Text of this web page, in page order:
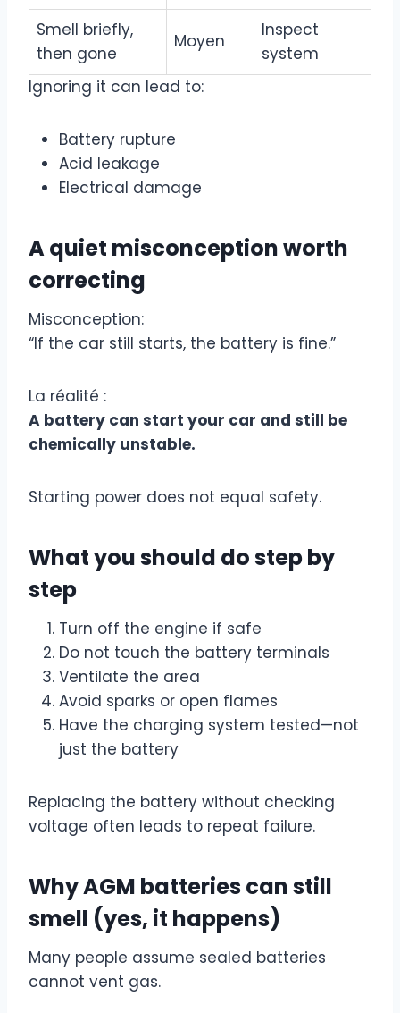
Smell briefly,
then gone
Moyen
Inspect
system
Ignoring it can lead to:
Battery rupture
Acid leakage
Electrical damage
A quiet misconception worth
correcting
Misconception:
“If the car still starts, the battery is fine.”
La réalité :
A battery can start your car and still be
chemically unstable.
Starting power does not equal safety.
What you should do step by
step
Turn off the engine if safe
Do not touch the battery terminals
Ventilate the area
Avoid sparks or open flames
Have the charging system tested—not
just the battery
Replacing the battery without checking
voltage often leads to repeat failure.
Why AGM batteries can still
smell (yes, it happens)
Many people assume sealed batteries
cannot vent gas.